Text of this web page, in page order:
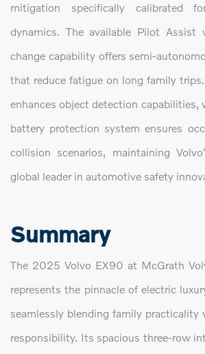
mitigation specifically calibrated
dynamics. The available Pilot Assist
change capability offers semi-
that reduce fatigue on long family
enhances object detection capabilities,
battery protection system ensures
collision scenarios, maintaining
global leader in automotive safety
Summary
The 2025 Volvo EX90 at McGrath
represents the pinnacle of electric
seamlessly blending family practicality
responsibility. Its spacious three-row